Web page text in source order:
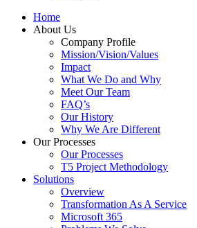
Home
About Us
Company Profile
Mission/Vision/Values
Impact
What We Do and Why
Meet Our Team
FAQ’s
Our History
Why We Are Different
Our Processes
Our Processes
T5 Project Methodology
Solutions
Overview
Transformation As A Service
Microsoft 365